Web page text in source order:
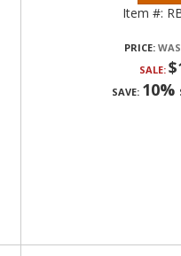
Item #:
PRICE:
SALE:
SAVE: 10%